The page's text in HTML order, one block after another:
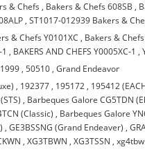
& Chefs , Bakers & Chefs 608SB ,
,ST1017-012939 Bakers &
& Chefs Y0101XC , Bakers &
, BAKERS AND CHEFS Y0005XC-1 ,
,50510 ,Grand Endeavor
, 192377 , 195172 , 195412
, Barbeques Galore CG5TDN
(Classic) , Barbeques Galore
,GE3BSSNG (Grand Endeaver) ,
,XG3TBWN ,XG3TSSN ,